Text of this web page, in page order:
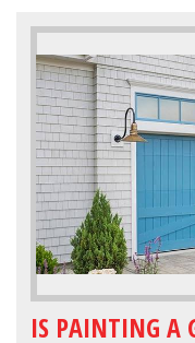
IS PAINTING A